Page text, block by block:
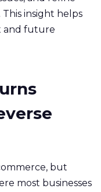
insight helps
and future
but
most businesses